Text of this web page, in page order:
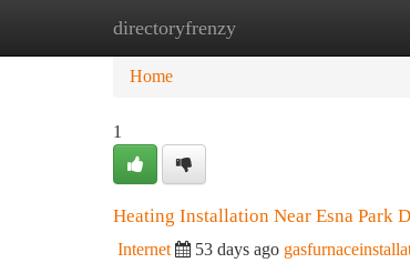
directoryfrenzy
Home New Site Listings
Home
1
Heating Installation Near Esna Park
Internet 53 days ago